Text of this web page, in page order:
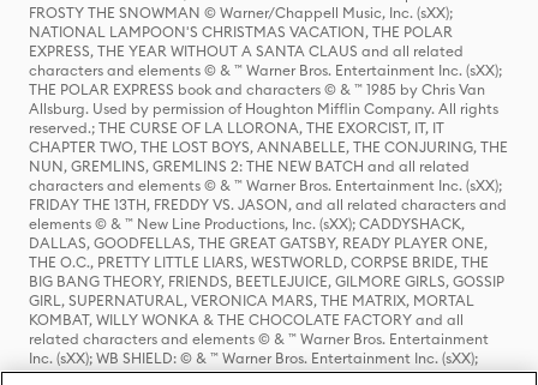
FROSTY THE SNOWMAN © Warner/Chappell Music, Inc. (sXX);
NATIONAL LAMPOON'S CHRISTMAS VACATION, THE POLAR
EXPRESS, THE YEAR WITHOUT A SANTA CLAUS and all related
characters and elements © & ™ Warner Bros. Entertainment Inc. (sXX);
THE POLAR EXPRESS book and characters © & ™ 1985 by Chris Van
Allsburg. Used by permission of Houghton Mifflin Company. All rights
reserved.; THE CURSE OF LA LLORONA, THE EXORCIST, IT, IT
CHAPTER TWO, THE LOST BOYS, ANNABELLE, THE CONJURING, THE
NUN, GREMLINS, GREMLINS 2: THE NEW BATCH and all related
characters and elements © & ™ Warner Bros. Entertainment Inc. (sXX);
FRIDAY THE 13TH, FREDDY VS. JASON, and all related characters and
elements © & ™ New Line Productions, Inc. (sXX); CADDYSHACK,
DALLAS, GOODFELLAS, THE GREAT GATSBY, READY PLAYER ONE,
THE O.C., PRETTY LITTLE LIARS, WESTWORLD, CORPSE BRIDE, THE
BIG BANG THEORY, FRIENDS, BEETLEJUICE, GILMORE GIRLS, GOSSIP
GIRL, SUPERNATURAL, VERONICA MARS, THE MATRIX, MORTAL
KOMBAT, WILLY WONKA & THE CHOCOLATE FACTORY and all
related characters and elements © & ™ Warner Bros. Entertainment
Inc. (sXX); WB SHIELD: © & ™ Warner Bros. Entertainment Inc. (sXX);
HOUSE OF THE DRAGON, GAME OF THRONES, and all related